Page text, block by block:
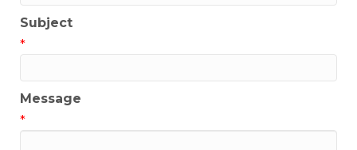
Subject
*
Message
*